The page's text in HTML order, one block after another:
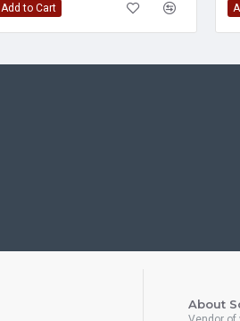
Add to Cart
About